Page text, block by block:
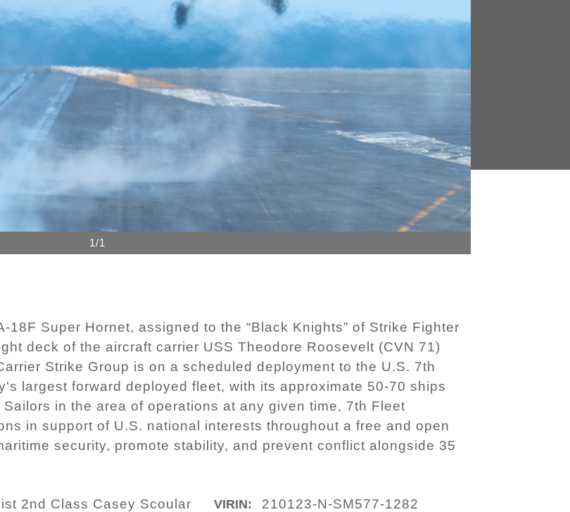
1/1
18F Super Hornet, assigned to the “Black Knights” of Strike Fighter
deck of the aircraft carrier USS Theodore Roosevelt (CVN 71)
Strike Group is on a scheduled deployment to the U.S. 7th
largest forward deployed fleet, with its approximate 50-70 ships
in the area of operations at any given time, 7th Fleet
in support of U.S. national interests throughout a free and open
security, promote stability, and prevent conflict alongside 35
2nd Class Casey Scoular VIRIN: 210123-N-SM577-1282